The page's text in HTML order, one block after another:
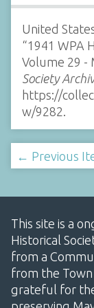
United
“1941 WPA
Volume 29 -
Society
https://
w/9282.
← Previous
This site is a
Historical
from a
from the
grateful for